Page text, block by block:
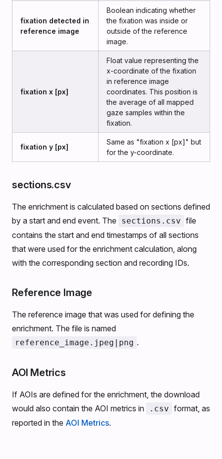
fixation detected in
reference image
Boolean indicating whether
the fixation was inside or
outside of the reference
image.
fixation x [px]
Float value representing the
x-coordinate of the fixation
in reference image
coordinates. This position is
the average of all mapped
gaze samples within the
fixation.
fixation y [px]
Same as "fixation x [px]" but
for the y-coordinate.
sections.csv
The enrichment is calculated based on sections defined
by a start and end event. The
sections.csv file
contains the start and end timestamps of all sections
that were used for the enrichment calculation, along
with the corresponding section and recording IDs.
Reference Image
The reference image that was used for defining the
enrichment. The file is named
reference_image.jpeg|png .
AOI Metrics
If AOIs are defined for the enrichment, the download
would also contain the AOI metrics in
.csv format, as
reported in the AOI Metrics.